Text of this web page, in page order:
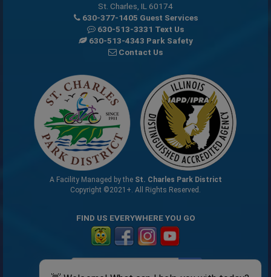
St. Charles, IL 60174
630-377-1405 Guest Services
630-513-3331 Text Us
630-513-4343 Park Safety
Contact Us
A Facility Managed by the St. Charles Park District
Copyright ©2021+. All Rights Reserved.
FIND US EVERYWHERE YOU GO